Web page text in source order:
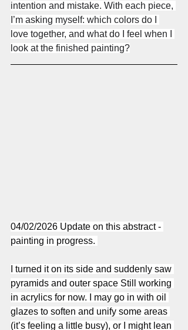
intention and mistake. With each piece,
I’m asking myself: which colors do I
love together, and what do I feel when I
look at the finished painting?
04/02/2026 Update on this abstract -
painting in progress.
I turned it on its side and suddenly saw
pyramids and outer space Still working
in acrylics for now. I may go in with oil
glazes to soften and unify some areas
(it’s feeling a little busy), or I might lean